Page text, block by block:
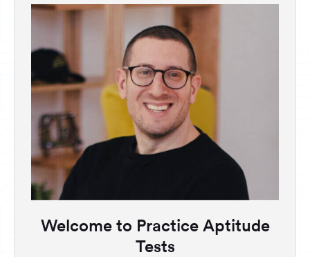
Welcome to Practice Aptitude
Tests